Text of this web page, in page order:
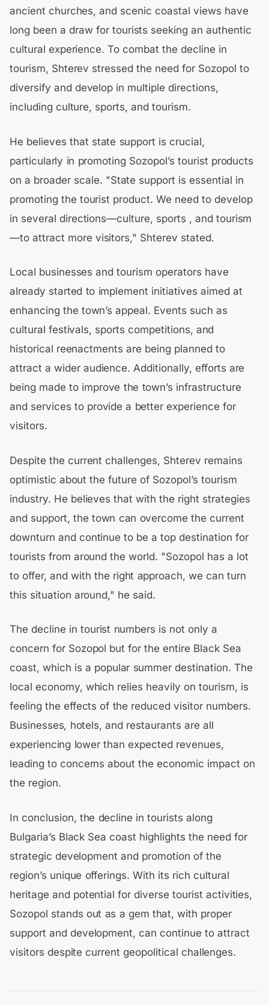
ancient churches, and scenic coastal views have
long been a draw for tourists seeking an authentic
cultural experience. To combat the decline in
tourism, Shterev stressed the need for Sozopol to
diversify and develop in multiple directions,
including culture, sports, and tourism.
He believes that state support is crucial,
particularly in promoting Sozopol’s tourist products
on a broader scale. "State support is essential in
promoting the tourist product. We need to develop
in several directions—culture, sports , and tourism
—to attract more visitors," Shterev stated.
Local businesses and tourism operators have
already started to implement initiatives aimed at
enhancing the town’s appeal. Events such as
cultural festivals, sports competitions, and
historical reenactments are being planned to
attract a wider audience. Additionally, efforts are
being made to improve the town’s infrastructure
and services to provide a better experience for
visitors.
Despite the current challenges, Shterev remains
optimistic about the future of Sozopol’s tourism
industry. He believes that with the right strategies
and support, the town can overcome the current
downturn and continue to be a top destination for
tourists from around the world. "Sozopol has a lot
to offer, and with the right approach, we can turn
this situation around," he said.
The decline in tourist numbers is not only a
concern for Sozopol but for the entire Black Sea
coast, which is a popular summer destination. The
local economy, which relies heavily on tourism, is
feeling the effects of the reduced visitor numbers.
Businesses, hotels, and restaurants are all
experiencing lower than expected revenues,
leading to concerns about the economic impact on
the region.
In conclusion, the decline in tourists along
Bulgaria’s Black Sea coast highlights the need for
strategic development and promotion of the
region’s unique offerings. With its rich cultural
heritage and potential for diverse tourist activities,
Sozopol stands out as a gem that, with proper
support and development, can continue to attract
visitors despite current geopolitical challenges.